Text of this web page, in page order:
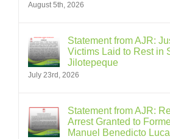
August 5th, 2026
Statement from AJR:
Victims Laid to Rest in
Jilotepeque
July 23rd, 2026
Statement from AJR:
Arrest Granted to
Manuel Benedicto